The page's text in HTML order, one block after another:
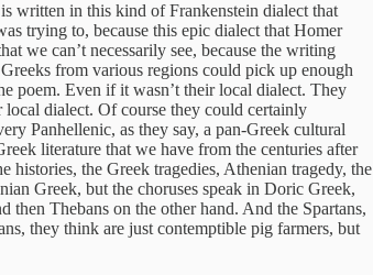
written in this kind of Frankenstein dialect that
trying to, because this epic dialect that Homer
we can’t necessarily see, because the writing
from various regions could pick up enough
poem. Even if it wasn’t their local dialect. They
dialect. Of course they could certainly
Panhellenic, as they say, a pan-Greek cultural
literature that we have from the centuries after
the Greek tragedies, Athenian tragedy, the
Greek, but the choruses speak in Doric Greek,
then Thebans on the other hand. And the Spartans,
they think are just contemptible pig farmers, but